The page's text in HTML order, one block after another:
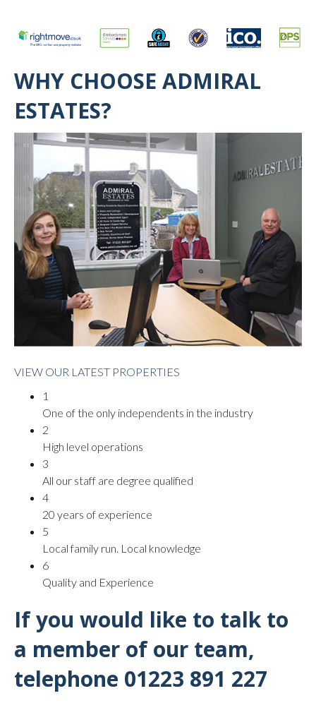
WHY CHOOSE ADMIRAL
ESTATES?
VIEW OUR LATEST PROPERTIES
1
One of the only independents in the industry
2
High level operations
3
All our staff are degree qualified
4
20 years of experience
5
Local family run. Local knowledge
6
Quality and Experience
If you would like to talk to
a member of our team,
telephone 01223 891 227